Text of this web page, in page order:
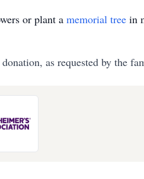
or plant a memorial tree in
as requested by the